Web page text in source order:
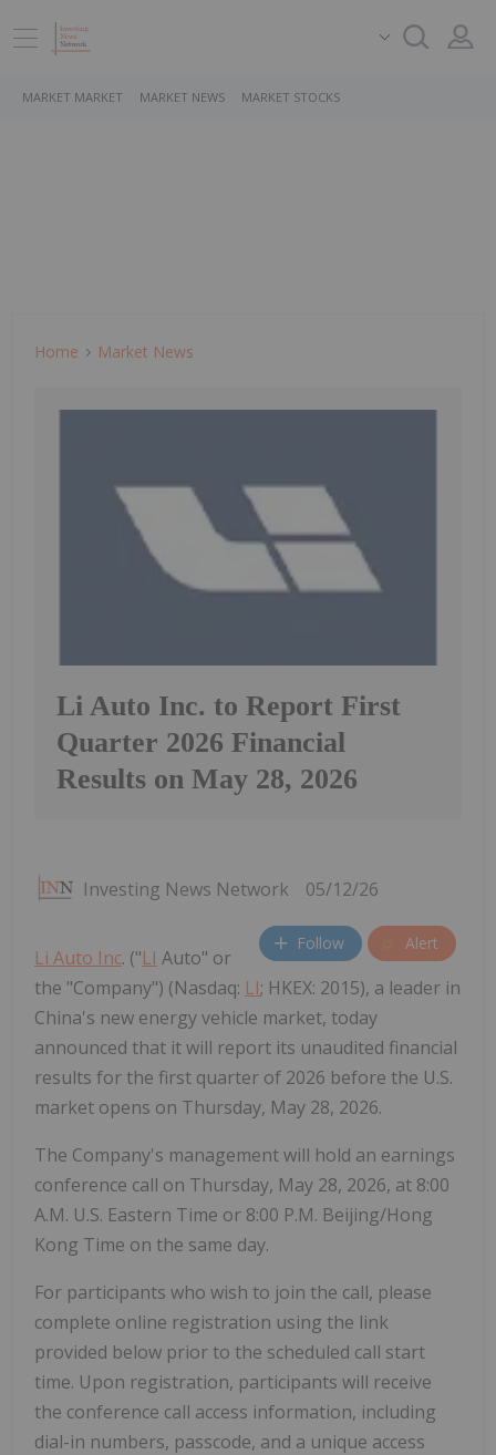
MARKET MARKET MARKET NEWS MARKET STOCKS
Home Market News
Li Auto Inc. to Report First
Quarter 2026 Financial
Results on May 28, 2026
Investing News Network 05/12/26
Follow Alert
Li Auto Inc. ("LI Auto" or
the "Company") (Nasdaq: LI; HKEX: 2015), a leader in
China's new energy vehicle market, today
announced that it will report its unaudited financial
results for the first quarter of 2026 before the U.S.
market opens on Thursday, May 28, 2026.
The Company's management will hold an earnings
conference call on Thursday, May 28, 2026, at 8:00
A.M. U.S. Eastern Time or 8:00 P.M. Beijing/Hong
Kong Time on the same day.
For participants who wish to join the call, please
complete online registration using the link
provided below prior to the scheduled call start
time. Upon registration, participants will receive
the conference call access information, including
dial-in numbers, passcode, and a unique access